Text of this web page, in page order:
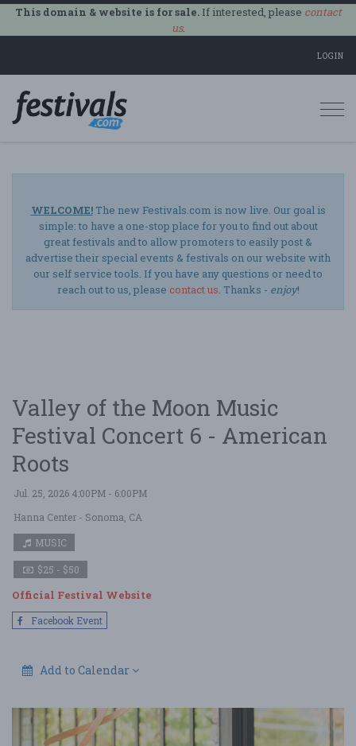
This domain & website is for sale.If interested, please contact
us.
LOGIN
WELCOME!The new Festivals.com is now live. Our goal is
simple: to have a one-stop place for you to find out about
great festivals and to allow promoters to easily post &
advertise their special events & festivals on our website with
our self service tools. If you have any questions or need to
reach out to us, please contact us. Thanks - enjoy!
Valley of the Moon Music
Festival Concert 6 - American
Roots
Jul. 25, 2026 4:00PM - 6:00PM
Hanna Center - Sonoma, CA
MUSIC
$25 - $50
Official Festival Website
Facebook Event
Add to Calendar